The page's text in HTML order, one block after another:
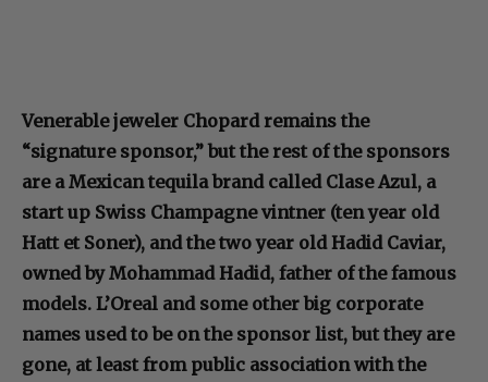
Venerable jeweler Chopard remains the
“signature sponsor,” but the rest of the sponsors
are a Mexican tequila brand called Clase Azul, a
start up Swiss Champagne vintner (ten year old
Hatt et Soner), and the two year old Hadid Caviar,
owned by Mohammad Hadid, father of the famous
models. L’Oreal and some other big corporate
names used to be on the sponsor list, but they are
gone, at least from public association with the